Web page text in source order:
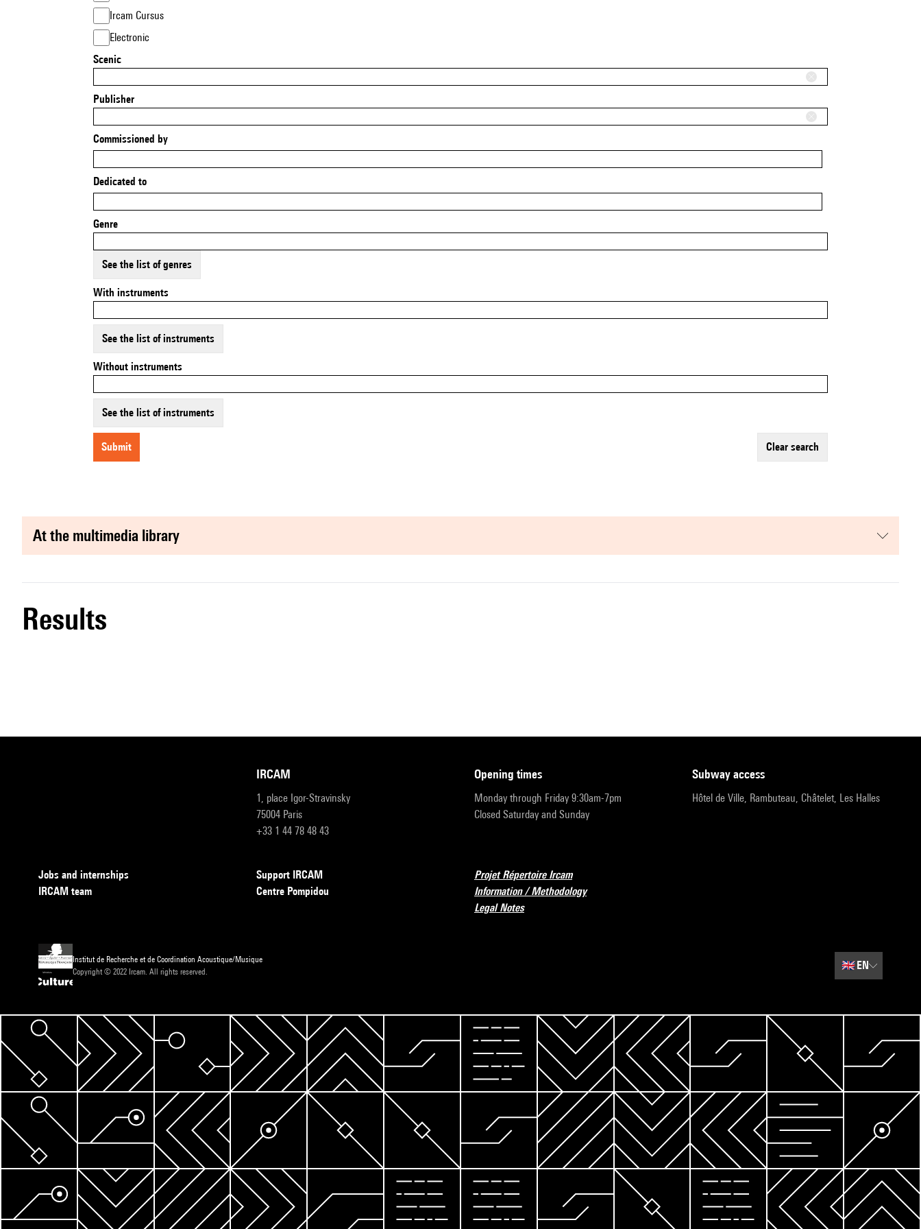
Ircam Cursus
Electronic
Scenic
Publisher
Commissioned by
Dedicated to
Genre
See the list of genres
With instruments
See the list of instruments
Without instruments
See the list of instruments
submit clear search
at the multimedia library
results
IRCAM
1, place Igor-Stravinsky
75004 Paris
+33 1 44 78 48 43
opening times
Monday through Friday 9:30am-7pm
Closed Saturday and Sunday
subway access
Hôtel de Ville, Rambuteau, Châtelet, Les Halles
Jobs and internships
IRCAM team
Support IRCAM
Centre Pompidou
Projet Répertoire Ircam
Information / Methodology
Legal Notes
Institut de Recherche et de Coordination Acoustique/Musique
Copyright © 2022 Ircam. All rights reserved.
🇬🇧EN